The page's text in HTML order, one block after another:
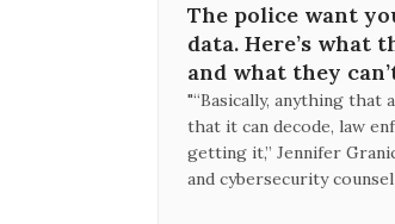
The police want
data. Here’s what
and what they
"“Basically, anything that
that it can decode, law
getting it,” Jennifer
and cybersecurity